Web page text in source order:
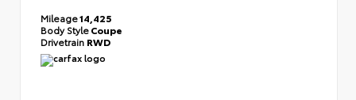
Mileage14,425
Body StyleCoupe
Drivetrain RWD